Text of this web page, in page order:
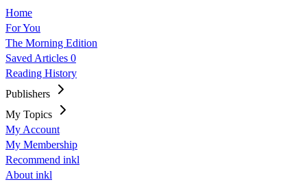
Home
For You
The Morning Edition
Saved Articles 0
Reading History
Publishers
My Topics
My Account
My Membership
Recommend inkl
About inkl